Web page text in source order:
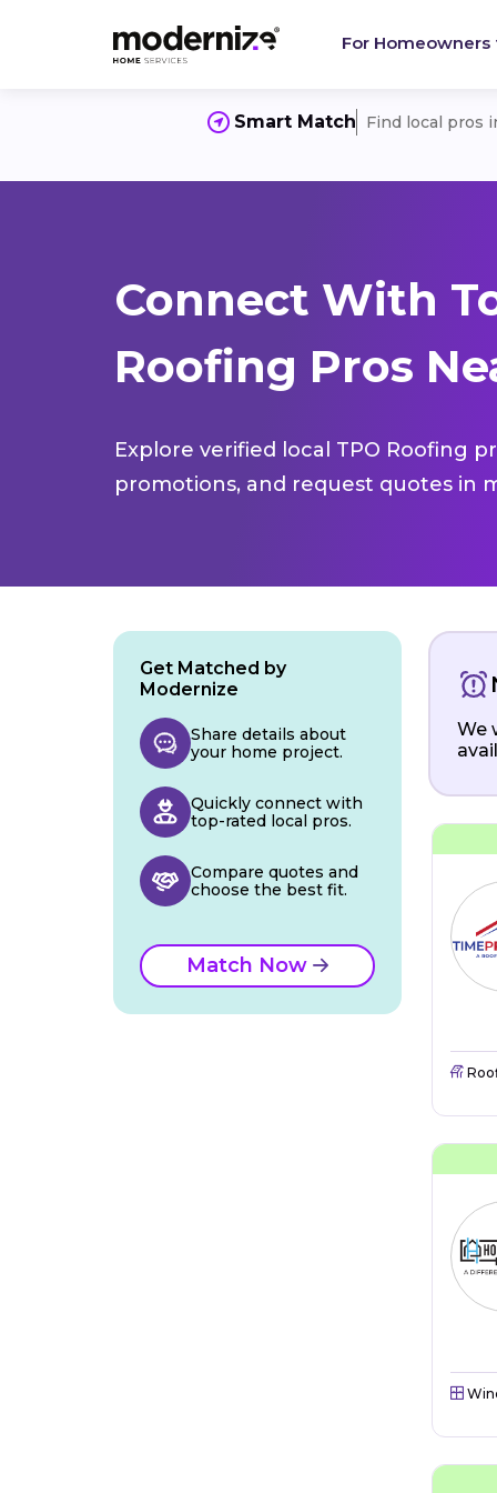
For Homeowners
Smart Match Find local pros
Connect With
Roofing Pros
Explore verified local TPO Roofing
promotions, and request quotes in
We
Get Matched by
Modernize
Share details about
your home project.
Quickly connect with
top-rated local pros.
Compare quotes and
choose the best fit.
Match Now